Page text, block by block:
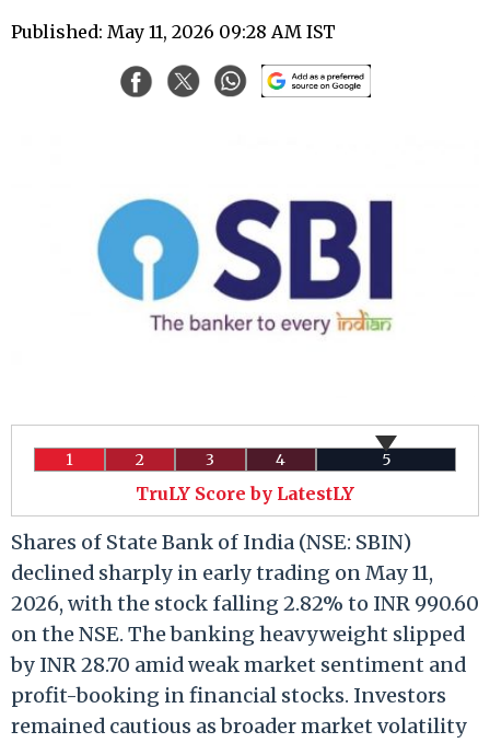
Published: May 11, 2026 09:28 AM IST
1 2 3 4 5
TruLY Score by LatestLY
Shares of State Bank of India (NSE: SBIN)
declined sharply in early trading on May 11,
2026, with the stock falling 2.82% to INR 990.60
on the NSE. The banking heavyweight slipped
by INR 28.70 amid weak market sentiment and
profit-booking in financial stocks. Investors
remained cautious as broader market volatility